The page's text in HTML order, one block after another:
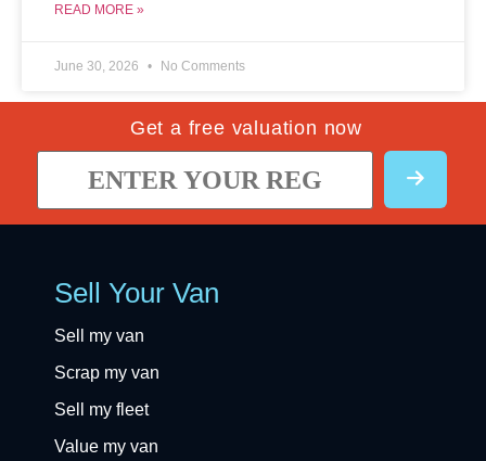
READ MORE »
June 30, 2026 No Comments
Get a free valuation now
Sell Your Van
Sell my van
Scrap my van
Sell my fleet
Value my van